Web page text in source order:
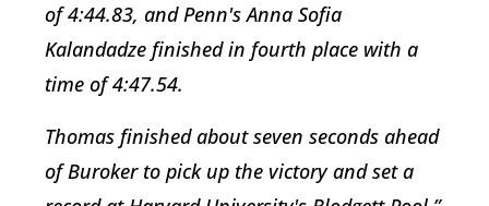
of 4:44.83, and Penn's Anna Sofia
Kalandadze finished in fourth place with a
time of 4:47.54.
Thomas finished about seven seconds ahead
of Buroker to pick up the victory and set a